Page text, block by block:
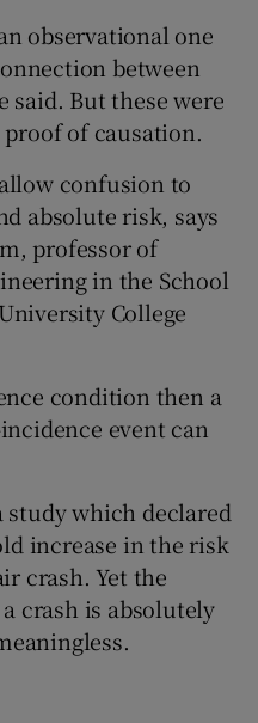
observational one
between
said. But these were
of causation.
confusion to
absolute risk, says
professor of
in the School
College
condition then a
event can
study which declared
increase in the risk
crash. Yet the
crash is absolutely